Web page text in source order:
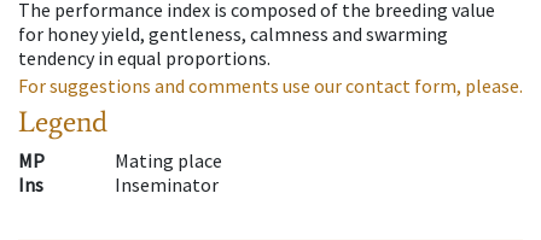
The performance index is composed of the breeding value
for honey yield, gentleness, calmness and swarming
tendency in equal proportions.
For suggestions and comments use our contact form, please.
Legend
MP
Mating place
Ins
Inseminator